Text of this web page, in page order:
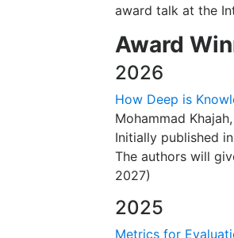
award talk at the
Award
2026
How Deep is
Mohammad
Initially published
The authors will
2027)
2025
Metrics for